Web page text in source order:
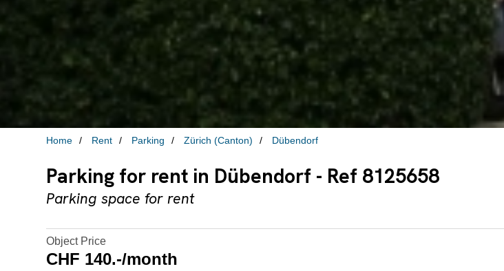
Home Rent Parking Zürich (Canton) Dübendorf
Parking for rent in Dübendorf - Ref 8125658
Parking space for rent
Object Price
CHF 140.-/month